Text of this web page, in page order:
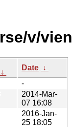
v/
↓
Date ↓
-
2014-Mar-
07 16:08
2016-Jan-
25 18:05